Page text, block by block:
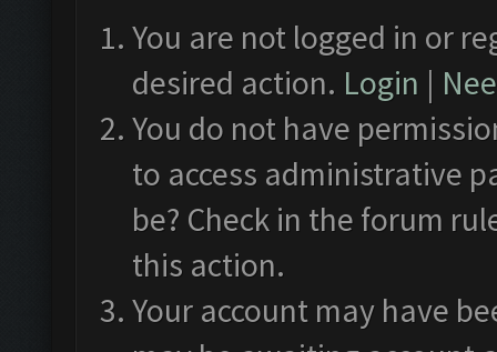
You are not logged in or
desired action. Login |
You do not have
to access administrative
be? Check in the forum
this action.
Your account may have